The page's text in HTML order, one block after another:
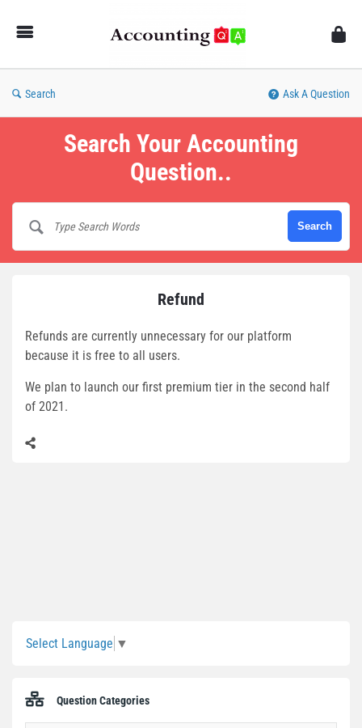
Search Ask A Question
Search Your Accounting
Question..
Refund
Refunds are currently unnecessary for our platform
because it is free to all users.
We plan to launch our first premium tier in the second half
of 2021.
Select Language ▼
Question Categories